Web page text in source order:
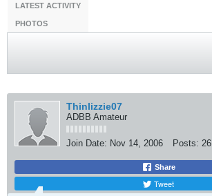
LATEST ACTIVITY
PHOTOS
Thinlizzie07
ADBB Amateur
Join Date: Nov 14, 2006 Posts: 26
Share
Tweet